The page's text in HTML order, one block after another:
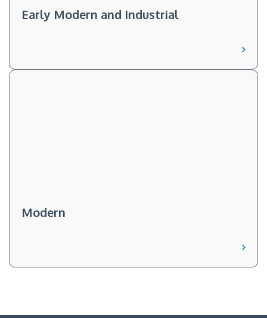
Early Modern and Industrial
Modern